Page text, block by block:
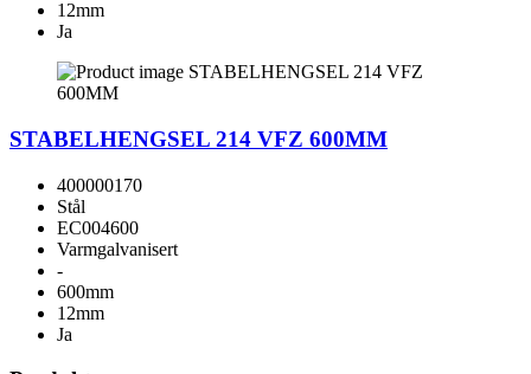
12mm
Ja
STABELHENGSEL 214 VFZ 600MM
400000170
Stål
EC004600
Varmgalvanisert
-
600mm
12mm
Ja